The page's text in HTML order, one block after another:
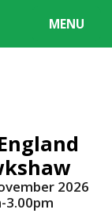
MENU
2026
3.00pm